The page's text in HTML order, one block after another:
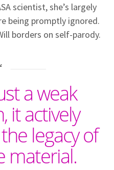
scientist, she’s largely
being promptly ignored.
borders on self-parody.
a weak
it actively
legacy of
material.